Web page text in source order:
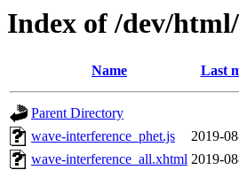
Index of /dev/
Name Last
Parent Directory
wave-interference_phet.js
2019-
wave-interference_all.xhtml 2019-